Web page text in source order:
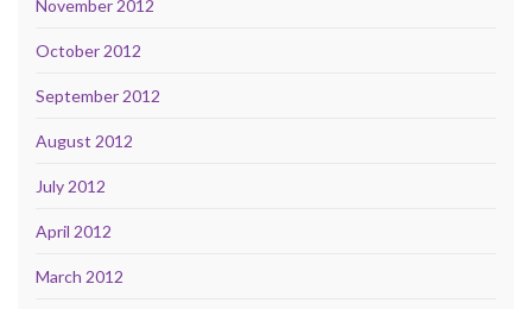
November 2012
October 2012
September 2012
August 2012
July 2012
April 2012
March 2012